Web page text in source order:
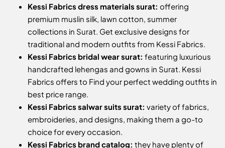
Kessi Fabrics dress materials surat: offering
premium muslin silk, lawn cotton, summer
collections in Surat. Get exclusive designs for
traditional and modern outfits from Kessi Fabrics.
Kessi Fabrics bridal wear surat: featuring luxurious
handcrafted lehengas and gowns in Surat. Kessi
Fabrics offers to Find your perfect wedding outfits in
best price range.
Kessi Fabrics salwar suits surat: variety of fabrics,
embroideries, and designs, making them a go-to
choice for every occasion.
Kessi Fabrics brand catalog: they have plenty of